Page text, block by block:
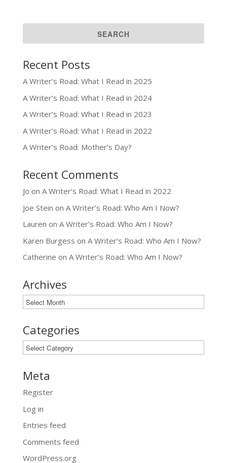
Recent Posts
A Writer’s Road: What I Read in 2025
A Writer’s Road: What I Read in 2024
A Writer’s Road: What I Read in 2023
A Writer’s Road: What I Read in 2022
A Writer’s Road: Mother’s Day?
Recent Comments
Jo on A Writer’s Road: What I Read in 2022
Joe Stein on A Writer’s Road: Who Am I Now?
Lauren on A Writer’s Road: Who Am I Now?
Karen Burgess on A Writer’s Road: Who Am I Now?
Catherine on A Writer’s Road: Who Am I Now?
Archives
Archives
Categories
Categories
Meta
Register
Log in
Entries feed
Comments feed
WordPress.org